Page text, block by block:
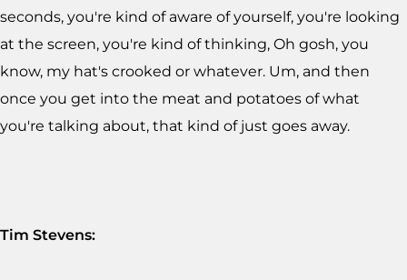
seconds, you're kind of aware of yourself, you're looking
at the screen, you're kind of thinking, Oh gosh, you
know, my hat's crooked or whatever. Um, and then
once you get into the meat and potatoes of what
you're talking about, that kind of just goes away.
Tim Stevens: